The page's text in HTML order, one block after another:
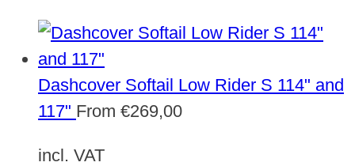
Dashcover Softail Low Rider S 114" and
117" From €269,00
incl. VAT